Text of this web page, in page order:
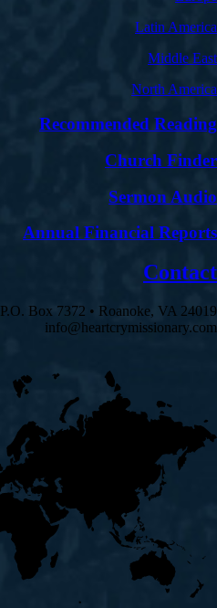
Latin America
Middle East
North America
Recommended Reading
Church Finder
Sermon Audio
Annual Financial Reports
Contact
P.O. Box 7372 • Roanoke, VA 24019
info@heartcrymissionary.com